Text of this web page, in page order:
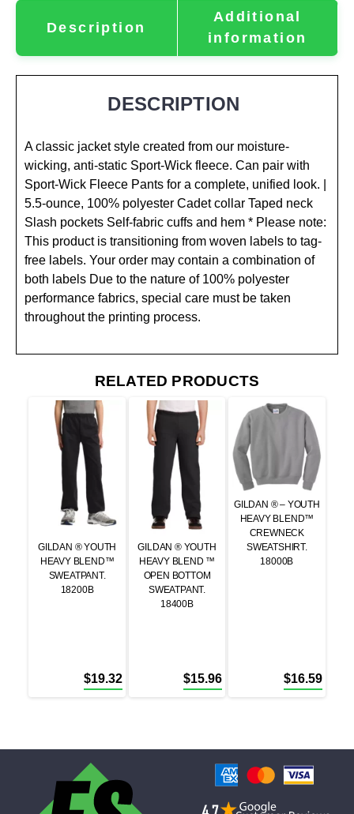
Description
Additional
information
DESCRIPTION
A classic jacket style created from our moisture-
wicking, anti-static Sport-Wick fleece. Can pair with
Sport-Wick Fleece Pants for a complete, unified look. |
5.5-ounce, 100% polyester Cadet collar Taped neck
Slash pockets Self-fabric cuffs and hem * Please note:
This product is transitioning from woven labels to tag-
free labels. Your order may contain a combination of
both labels Due to the nature of 100% polyester
performance fabrics, special care must be taken
throughout the printing process.
RELATED PRODUCTS
GILDAN ® YOUTH
HEAVY BLEND™
SWEATPANT.
18200B
$19.32
GILDAN ® YOUTH
HEAVY BLEND ™
OPEN BOTTOM
SWEATPANT.
18400B
$15.96
GILDAN ® – YOUTH
HEAVY BLEND™
CREWNECK
SWEATSHIRT.
18000B
$16.59